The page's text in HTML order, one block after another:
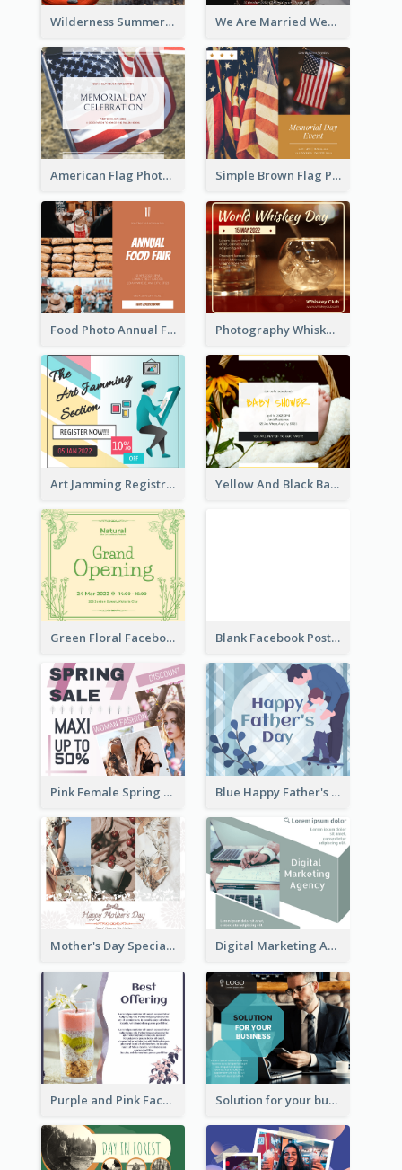
Wilderness Summer Camp Facebook Post We Are Married Wedding Facebook Post
American Flag Photo Memorial Day Celebration Facebook Post Simple Brown Flag Photo Memorial Day Facebook Post
Food Photo Annual Food Fair Invitation Facebook Post Photography Whiskey Day Facebook Post With Details
Art Jamming Registration Facebook Post Yellow And Black Baby Shower Facebook Post
Green Floral Facebook Post About Grand Opening Blank Facebook Post
Pink Female Spring Fashion Facebook Post Design Blue Happy Father's Day Facebook Post
Mother's Day Special Sale Orange Facebook Post Digital Marketing Agency Green Facebook Post
Purple and Pink Facebook Post Solution for your business Facebook Post